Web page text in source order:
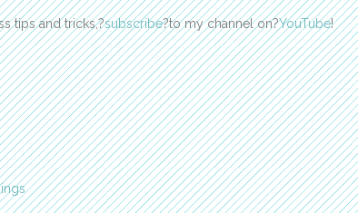
tips and tricks,?subscribe?to my channel on?YouTube!